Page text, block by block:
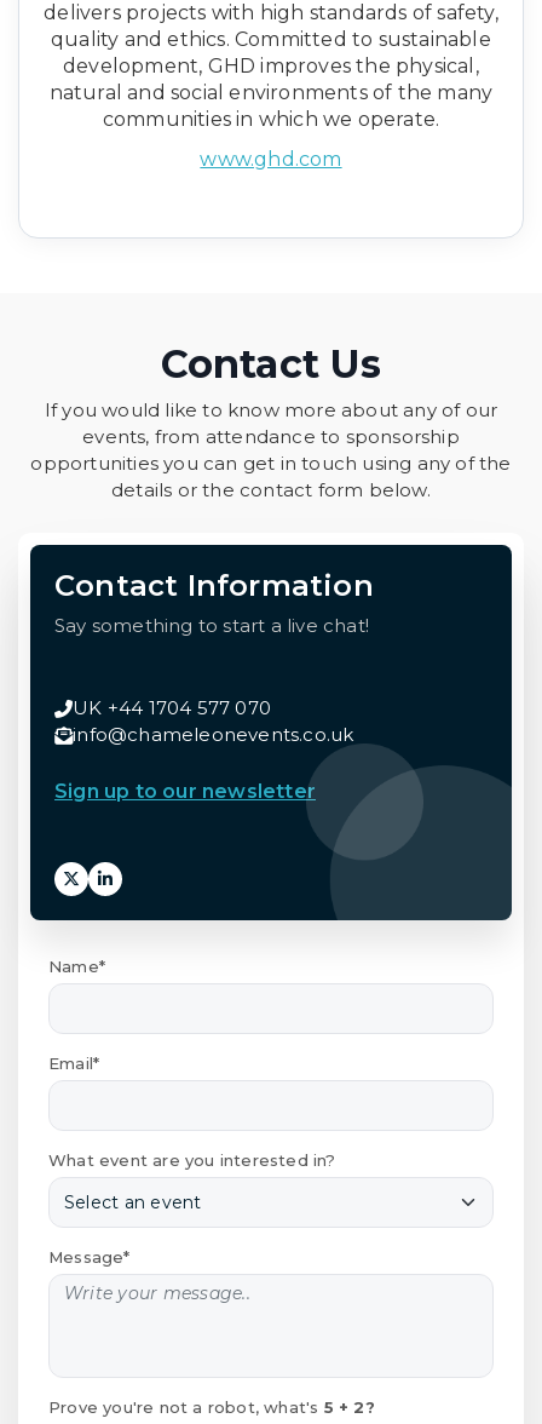
delivers projects with high standards of safety,
quality and ethics. Committed to sustainable
development, GHD improves the physical,
natural and social environments of the many
communities in which we operate.
www.ghd.com
Contact Us
If you would like to know more about any of our
events, from attendance to sponsorship
opportunities you can get in touch using any of the
details or the contact form below.
Contact Information
Say something to start a live chat!
UK +44 1704 577 070
info@chameleonevents.co.uk
Sign up to our newsletter
Name*
Email*
What event are you interested in?
Message*
Prove you're not a robot, what's 5 + 2?